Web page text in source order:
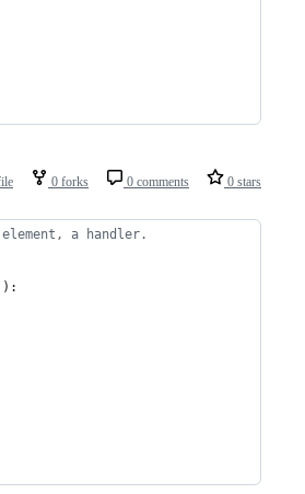
0 forks 0 comments 0 stars
a handler.
):